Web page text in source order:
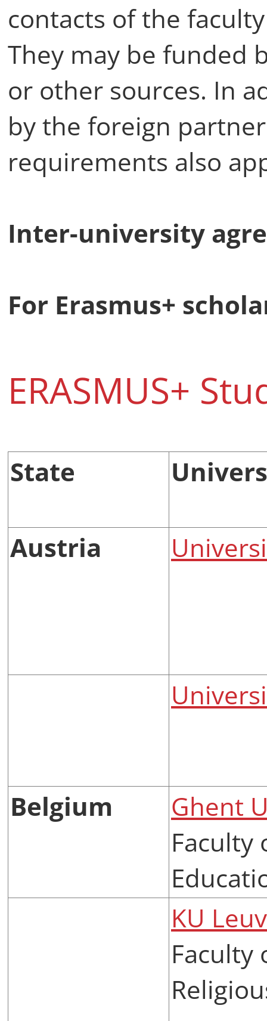
contacts of the
They may be funded
or other sources. In
by the foreign
requirements also
Inter-university
For Erasmus+
ERASMUS+
State
Austria
Belgium
Ghent
Faculty
KU
Faculty